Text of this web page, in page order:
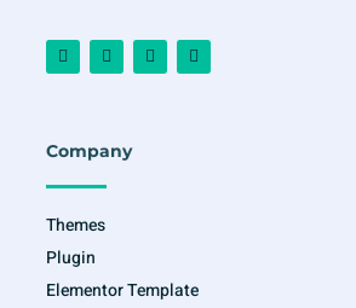
F
a
c
o
k
-
I
n
s
r
a
m
T
w
i
Y
o
u
Company
Themes
Plugin
Elementor Template